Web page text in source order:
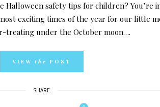
safety tips for children? You’re
exciting times of the year for our little
treating under the October moon….
VIEW the POST
SHARE